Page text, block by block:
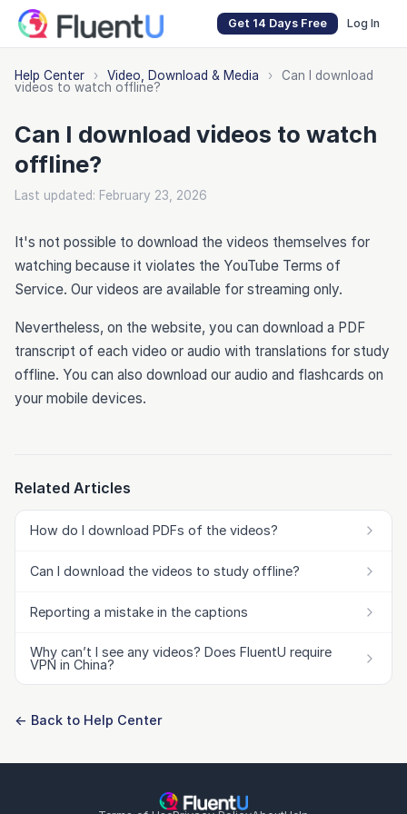
Get 14 Days Free Log In
Help Center › Video, Download & Media ›
Can I download
videos to watch offline?
Can I download videos to watch
offline?
Last updated: February 23, 2026
It's not possible to download the videos themselves for
watching because it violates the YouTube Terms of
Service. Our videos are available for streaming only.
Nevertheless, on the website, you can download a PDF
transcript of each video or audio with translations for study
offline. You can also download our audio and flashcards on
your mobile devices.
Related Articles
How do I download PDFs of the videos?
Can I download the videos to study offline?
Reporting a mistake in the captions
Why can’t I see any videos? Does FluentU require
VPN in China?
← Back to Help Center